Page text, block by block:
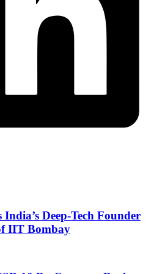
Deep-Tech Founder
IIT Bombay